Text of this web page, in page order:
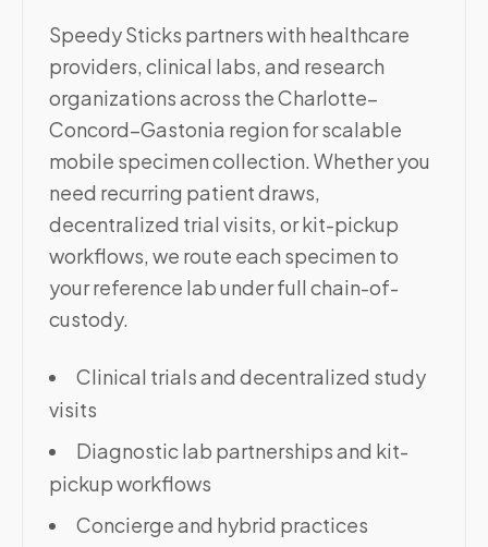
Speedy Sticks partners with healthcare
providers, clinical labs, and research
organizations across the Charlotte–
Concord–Gastonia region for scalable
mobile specimen collection. Whether you
need recurring patient draws,
decentralized trial visits, or kit-pickup
workflows, we route each specimen to
your reference lab under full chain-of-
custody.
Clinical trials and decentralized study
visits
Diagnostic lab partnerships and kit-
pickup workflows
Concierge and hybrid practices